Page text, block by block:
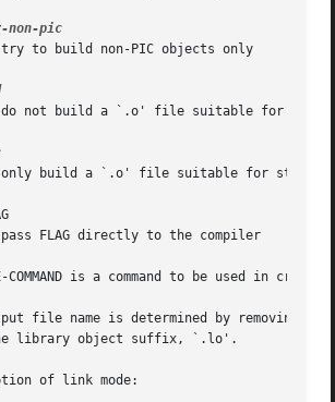
to build non-PIC objects only
-shared
not build a `.o' file suitable for
build a `.o' file suitable for static
FLAG directly to the compiler
COMMAND is a command to be used in
file name is determined by removing
library object suffix, `.lo'.
of link mode: